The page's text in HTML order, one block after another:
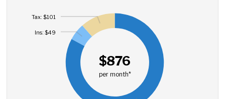
$876
per month*
Ins: $49
Tax: $101